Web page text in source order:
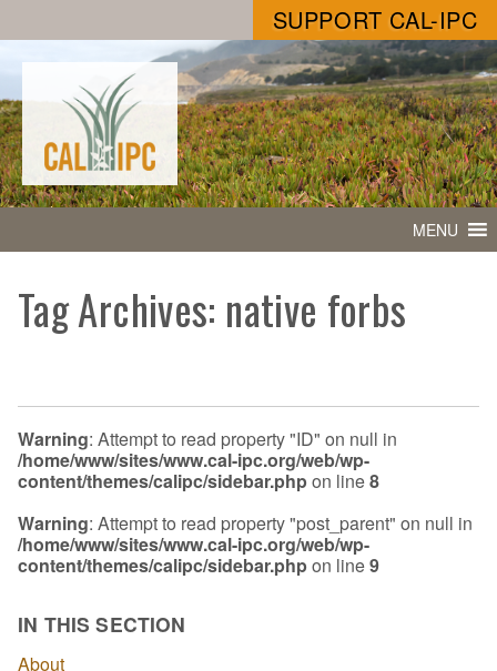
SUPPORT CAL-IPC
MENU
Tag Archives: native forbs
Warning: Attempt to read property "ID" on null in
/home/www/sites/www.cal-ipc.org/web/wp-
content/themes/calipc/sidebar.phpon line8
Warning: Attempt to read property "post_parent" on null in
/home/www/sites/www.cal-ipc.org/web/wp-
content/themes/calipc/sidebar.phpon line9
IN THIS SECTION
About